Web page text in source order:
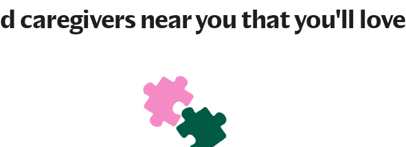
caregivers near you that you'll love